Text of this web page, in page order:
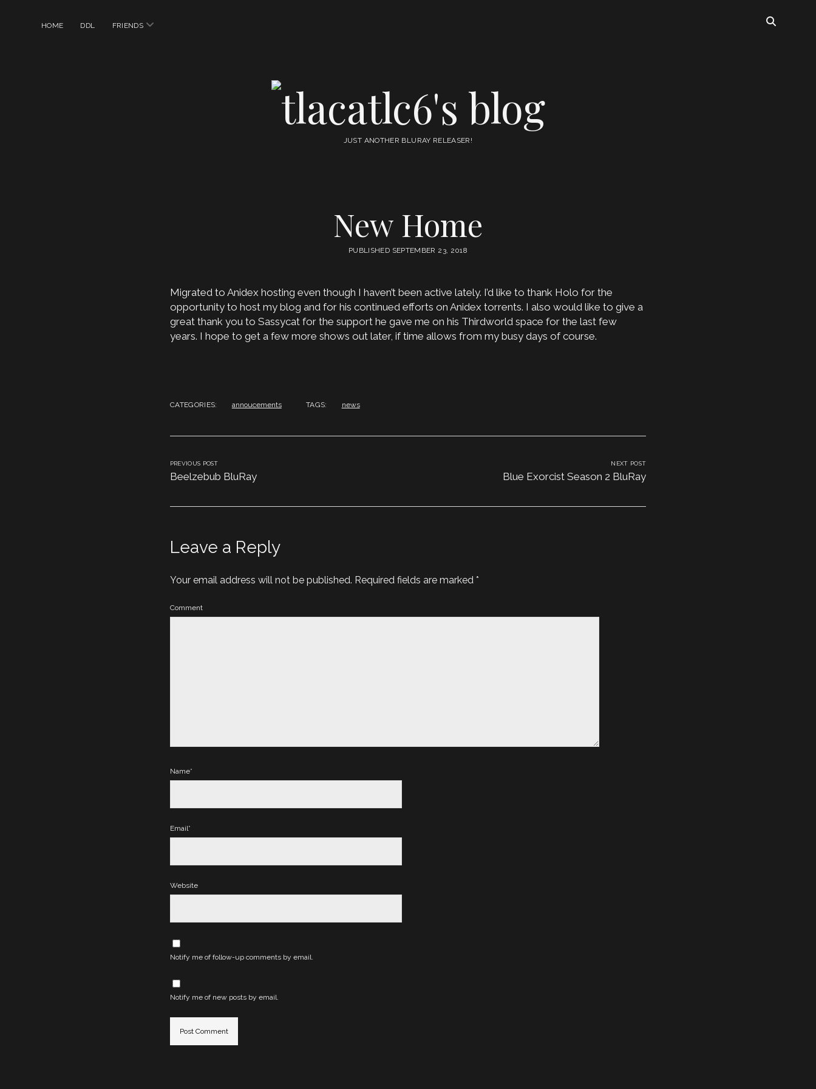
HOME DDL FRIENDS open
tlacatlc6's
blogJUST ANOTHER BLURAY RELEASER!
New Home
PUBLISHED SEPTEMBER 23, 2018
Migrated to Anidex hosting even though I haven’t been active lately. I’d like to thank Holo for the
opportunity to host my blog and for his continued efforts on Anidex torrents. I also would like to give a
great thank you to Sassycat for the support he gave me on his Thirdworld space for the last few
years. I hope to get a few more shows out later, if time allows from my busy days of course.
CATEGORIES: annoucements TAGS: news
PREVIOUS POST
Beelzebub BluRay
NEXT POST
Blue Exorcist Season 2 BluRay
Leave a Reply
Your email address will not be published. Required fields are marked *
Comment
Name*
Email*
Website
Notify me of follow-up comments by email.
Notify me of new posts by email.